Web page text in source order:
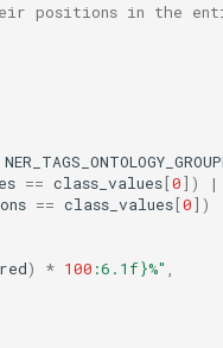
positions in the
== class_values[0])
|
== class_values[0])
) * 100 :6.1f}%" ,